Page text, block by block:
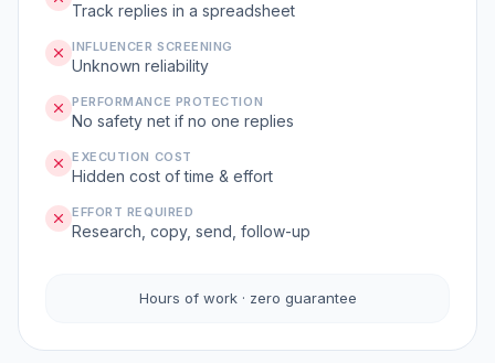
Track replies in a spreadsheet
INFLUENCER SCREENING
Unknown reliability
PERFORMANCE PROTECTION
No safety net if no one replies
EXECUTION COST
Hidden cost of time & effort
EFFORT REQUIRED
Research, copy, send, follow-up
Hours of work · zero guarantee